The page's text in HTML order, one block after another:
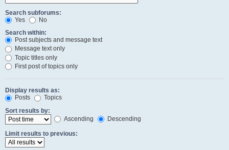
Search subforums:
Yes
No
Search within:
Post subjects and message text
Message text only
Topic titles only
First post of topics only
Display results as:
Posts
Topics
Sort results by:
Ascending
Descending
Limit results to previous: